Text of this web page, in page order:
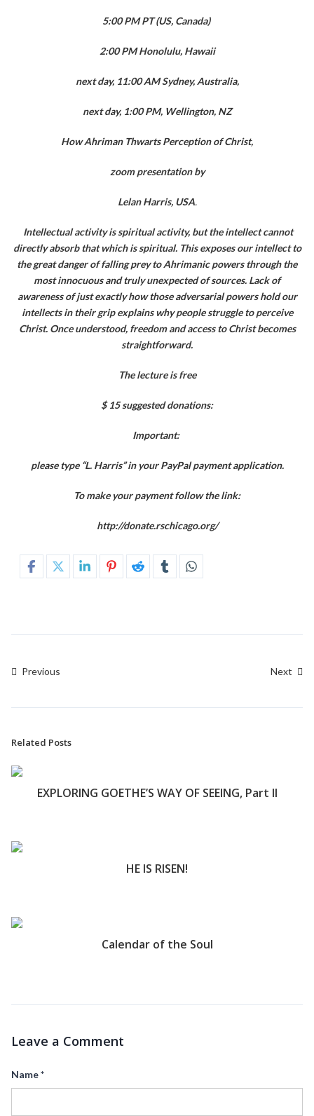
5:00 PM PT (US, Canada)
2:00 PM Honolulu, Hawaii
next day, 11:00 AM Sydney, Australia,
next day, 1:00 PM, Wellington, NZ
How Ahriman Thwarts Perception of Christ,
zoom presentation by
Lelan Harris, USA.
Intellectual activity is spiritual activity, but the intellect cannot
directly absorb that which is spiritual. This exposes our intellect to
the great danger of falling prey to Ahrimanic powers through the
most innocuous and truly unexpected of sources. Lack of
awareness of just exactly how those adversarial powers hold our
intellects in their grip explains why people struggle to perceive
Christ. Once understood, freedom and access to Christ becomes
straightforward.
The lecture is free
$ 15 suggested donations:
Important:
please type “L. Harris” in your PayPal payment application.
To make your payment follow the link:
http://donate.rschicago.org/
Previous Next
Related Posts
EXPLORING GOETHE’S WAY OF SEEING, Part II
HE IS RISEN!
Calendar of the Soul
Leave a Comment
Name*